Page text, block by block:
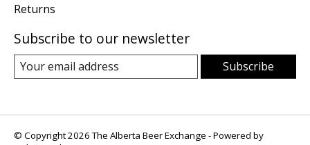
Returns
Subscribe to our newsletter
Subscribe
© Copyright 2026 The Alberta Beer Exchange - Powered by